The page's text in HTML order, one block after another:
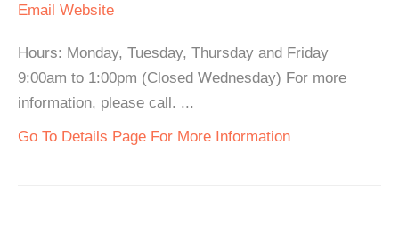
Email Website
Hours: Monday, Tuesday, Thursday and Friday
9:00am to 1:00pm (Closed Wednesday) For more
information, please call. ...
Go To Details Page For More Information